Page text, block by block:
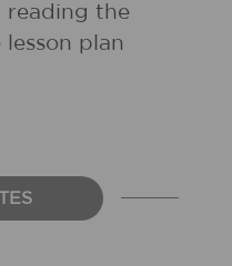
reading the
plan